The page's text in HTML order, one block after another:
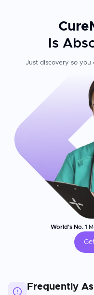
Is
Just discovery so you
World's No. 1
Frequently